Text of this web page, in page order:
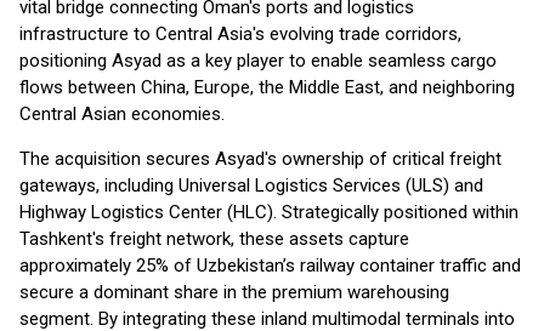
vital bridge connecting Oman's ports and logistics
infrastructure to Central Asia's evolving trade corridors,
positioning Asyad as a key player to enable seamless cargo
flows between China, Europe, the Middle East, and neighboring
Central Asian economies.
The acquisition secures Asyad's ownership of critical freight
gateways, including Universal Logistics Services (ULS) and
Highway Logistics Center (HLC). Strategically positioned within
Tashkent's freight network, these assets capture
approximately 25% of Uzbekistan’s railway container traffic and
secure a dominant share in the premium warehousing
segment. By integrating these inland multimodal terminals into